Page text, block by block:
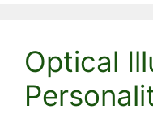
Optical